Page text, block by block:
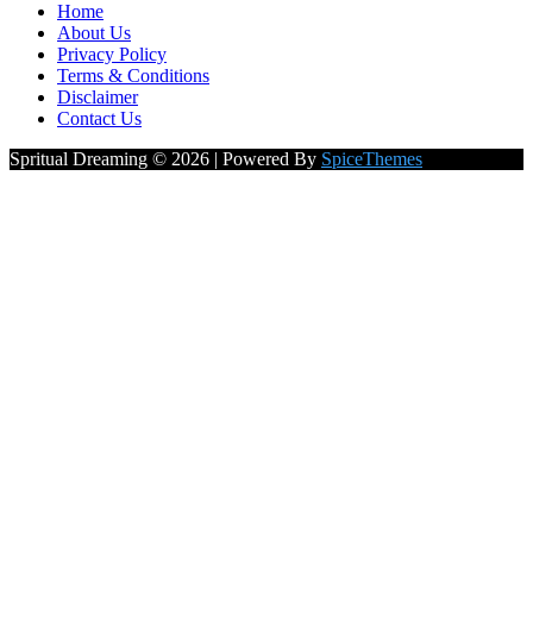
Home
About Us
Privacy Policy
Terms & Conditions
Disclaimer
Contact Us
Spritual Dreaming © 2026 | Powered By SpiceThemes